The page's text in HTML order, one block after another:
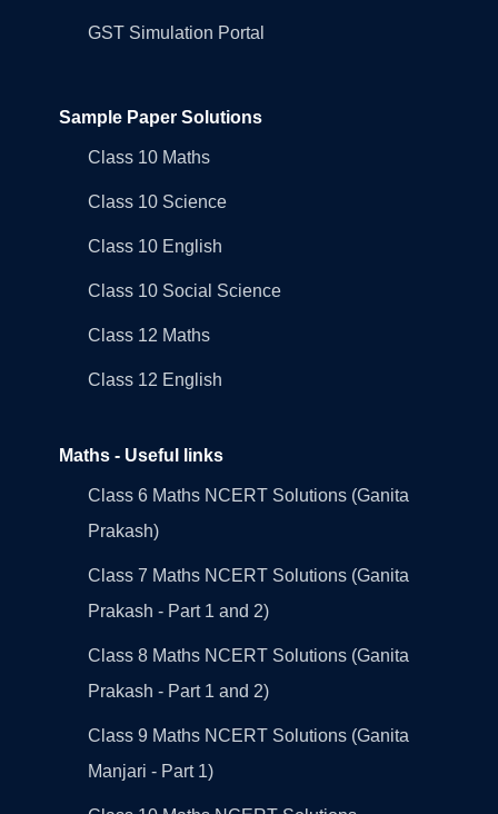
GST Simulation Portal
Sample Paper Solutions
Class 10 Maths
Class 10 Science
Class 10 English
Class 10 Social Science
Class 12 Maths
Class 12 English
Maths - Useful links
Class 6 Maths NCERT Solutions (Ganita
Prakash)
Class 7 Maths NCERT Solutions (Ganita
Prakash - Part 1 and 2)
Class 8 Maths NCERT Solutions (Ganita
Prakash - Part 1 and 2)
Class 9 Maths NCERT Solutions (Ganita
Manjari - Part 1)